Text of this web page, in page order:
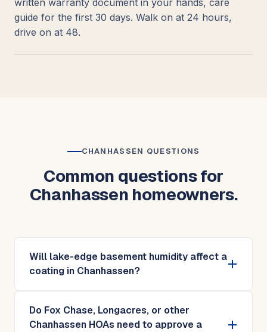
written warranty document in your hands, care
guide for the first 30 days. Walk on at 24 hours,
drive on at 48.
CHANHASSEN QUESTIONS
Common questions for
Chanhassen homeowners.
Will lake-edge basement humidity affect a
coating in Chanhassen?
Do Fox Chase, Longacres, or other
Chanhassen HOAs need to approve a